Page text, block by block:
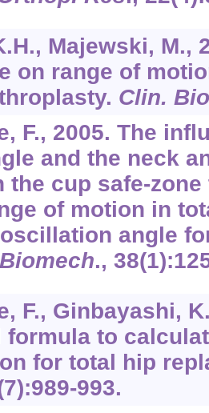
Majewski, M.,
on range of
Clin.
F., 2005. The
and the neck
the cup safe-
of motion in
angle
., 38
F., Ginbayashi,
formula to
for total hip
993.